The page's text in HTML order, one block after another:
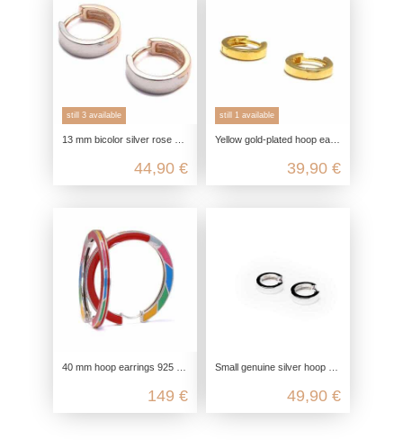
still 3 available
13 mm bicolor silver rose gold hoop earrings in 925 sterling silver
44,90 €
still 1 available
Yellow gold-plated hoop earrings, 925 sterling silver, round genuine silver earrings, genuine yellow gold jewelry, small hoop ea
39,90 €
40 mm hoop earrings 925 silver enameled, earrings large and colorful, hinged hoop earrings silver 925, enamel jewelry earrings,
149 €
Small genuine silver hoop earrings, 925 silver earrings nickel-free, unisex clip clasp hoop earrings, men's silver hoop earrings
49,90 €